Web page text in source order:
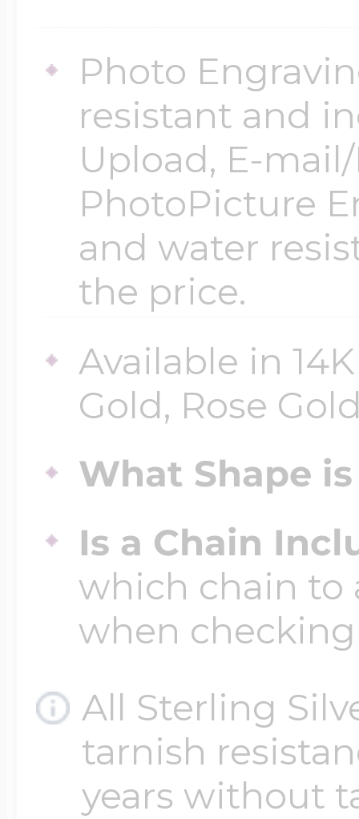
Photo
resistant and
Upload, E-
PhotoPicture
and water
the price.
Available in
Gold, Rose
What Shape
Is a Chain
which chain to
when
All Sterling
tarnish
years without